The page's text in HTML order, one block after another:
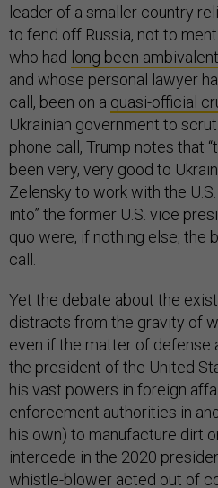
leader of a smaller country
to fend off Russia, not to
who had long been ambivalent
and whose personal lawyer
call, been on a quasi-official
Ukrainian government to
phone call, Trump notes that
been very, very good to
Zelensky to work with the
into” the former U.S. vice
quo were, if nothing else, the
call.
Yet the debate about the
distracts from the gravity of
even if the matter of defense
the president of the United
his vast powers in foreign
enforcement authorities in
his own) to manufacture dirt
intercede in the 2020
whistle-blower acted out of